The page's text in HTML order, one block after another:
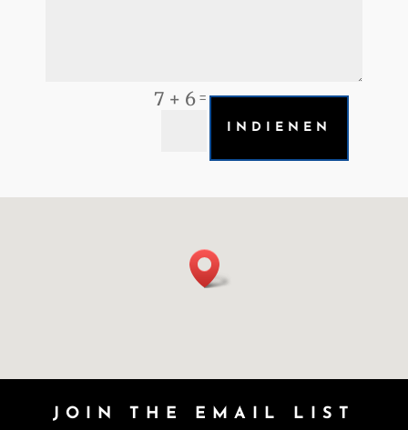
7 + 6 =
INDIENEN
JOIN THE EMAIL LIST